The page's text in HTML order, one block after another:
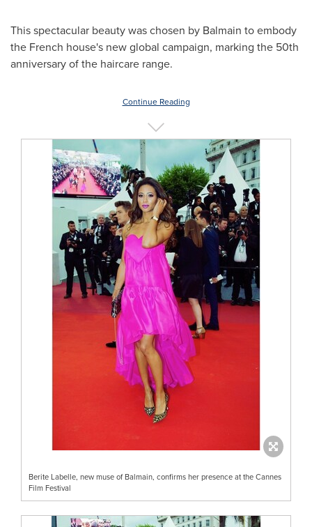
This spectacular beauty was chosen by Balmain to embody
the French house's new global campaign, marking the 50th
anniversary of the haircare range.
Continue Reading
Berite Labelle, new muse of Balmain, confirms her presence at the Cannes
Film Festival